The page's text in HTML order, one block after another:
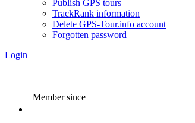
Publish GPS tours
TrackRank information
Delete GPS-Tour.info account
Forgotten password
Login
Member since